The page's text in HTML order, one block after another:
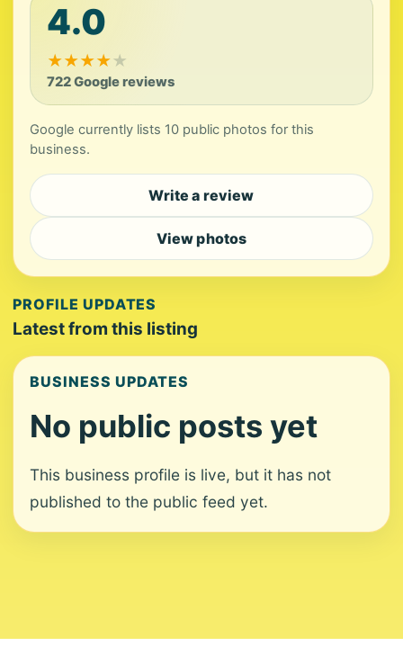
4.0
★★★★★
722 Google reviews
Google currently lists 10 public photos for this
business.
Write a review
View photos
PROFILE UPDATES
Latest from this listing
BUSINESS UPDATES
No public posts yet
This business profile is live, but it has not
published to the public feed yet.